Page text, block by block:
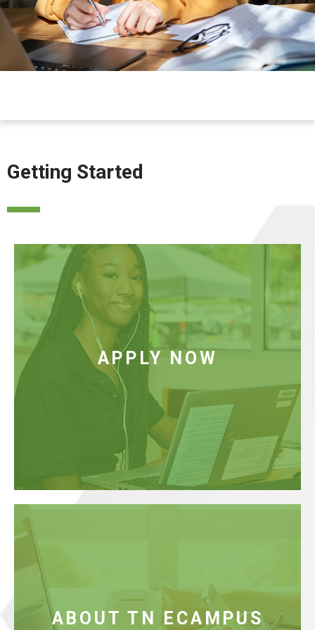
Getting Started
APPLY NOW
APPLY NOW
Apply for admission to the partner institution of your
choice (this is the home campus from which course
credits and degrees will be awarded). Choose from
our community colleges, Colleges of Applied
Technology (TCATs), or our university partners.
ABOUT TN ECAMPUS
Learn about the TN eCampus partnership and how
we can help you graduate on time.